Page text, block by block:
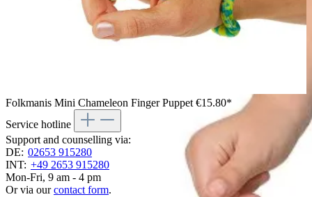
Folkmanis Mini Chameleon Finger Puppet €15.80*
Service hotline
Support and counselling via:
DE: 02653 915280
INT: +49 2653 915280
Mon-Fri, 9 am - 4 pm
Or via ourcontact form.